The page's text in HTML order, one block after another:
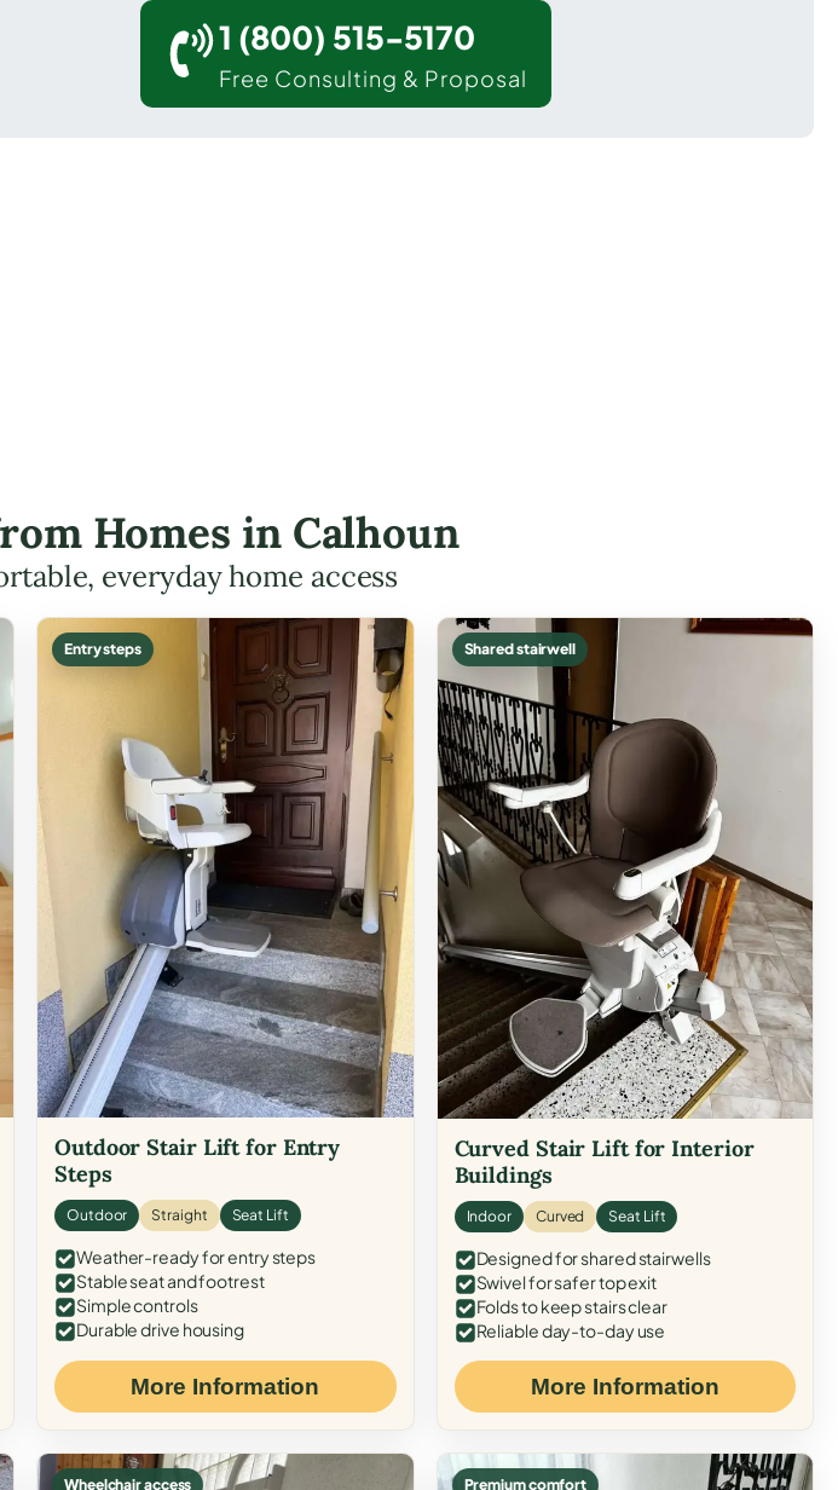
1 (800) 515-5170
Free Consulting & Proposal
Homes in Calhoun
everyday home access
Entry steps
Outdoor Stair Lift for Entry
Steps
Outdoor Straight Seat Lift
Weather-ready for entry steps
Stable seat and footrest
Simple controls
Durable drive housing
More Information
Shared stairwell
Curved Stair Lift for Interior
Buildings
Indoor Curved Seat Lift
Designed for shared stairwells
Swivel for safer top exit
Folds to keep stairs clear
Reliable day-to-day use
More Information
Wheelchair access Premium comfort